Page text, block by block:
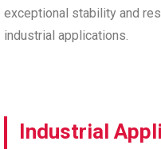
exceptional stability and
industrial applications.
Industrial